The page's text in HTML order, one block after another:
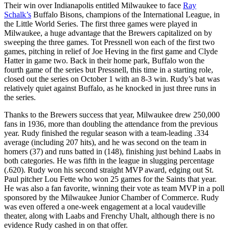
Their win over Indianapolis entitled Milwaukee to face Ray
Schalk’s Buffalo Bisons, champions of the International League, in
the Little World Series. The first three games were played in
Milwaukee, a huge advantage that the Brewers capitalized on by
sweeping the three games. Tot Pressnell won each of the first two
games, pitching in relief of Joe Heving in the first game and Clyde
Hatter in game two. Back in their home park, Buffalo won the
fourth game of the series but Pressnell, this time in a starting role,
closed out the series on October 1 with an 8-3 win. Rudy’s bat was
relatively quiet against Buffalo, as he knocked in just three runs in
the series.
Thanks to the Brewers success that year, Milwaukee drew 250,000
fans in 1936, more than doubling the attendance from the previous
year. Rudy finished the regular season with a team-leading .334
average (including 207 hits), and he was second on the team in
homers (37) and runs batted in (148), finishing just behind Laabs in
both categories. He was fifth in the league in slugging percentage
(.620). Rudy won his second straight MVP award, edging out St.
Paul pitcher Lou Fette who won 25 games for the Saints that year.
He was also a fan favorite, winning their vote as team MVP in a poll
sponsored by the Milwaukee Junior Chamber of Commerce. Rudy
was even offered a one-week engagement at a local vaudeville
theater, along with Laabs and Frenchy Uhalt, although there is no
evidence Rudy cashed in on that offer.